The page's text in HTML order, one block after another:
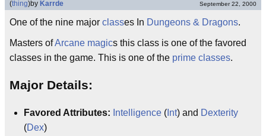
(thing)by Karrde September 22, 2000
One of the nine major classes In Dungeons & Dragons.
Masters ofArcane magics this class is one of the favored
classes in the game. This is one of the prime classes.
Major Details:
Favored Attributes: Intelligence ( Int) and Dexterity
(Dex)